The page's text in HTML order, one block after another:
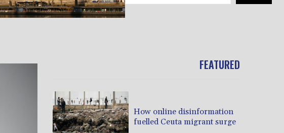
FEATURED
How online disinformation
fuelled Ceuta migrant surge